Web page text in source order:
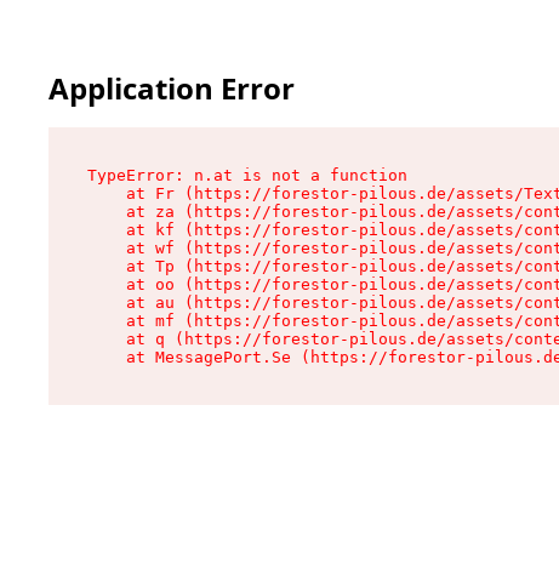
Application Error
TypeError: n.at is not a function
at Fr (https://forestor-pilous.de/assets/
at za (https://forestor-pilous.de/assets/
at kf (https://forestor-pilous.de/assets/
at wf (https://forestor-pilous.de/assets/
at Tp (https://forestor-pilous.de/assets/
at oo (https://forestor-pilous.de/assets/
at au (https://forestor-pilous.de/assets/
at mf (https://forestor-pilous.de/assets/
at q (https://forestor-pilous.de/assets/
at MessagePort.Se (https://forestor-